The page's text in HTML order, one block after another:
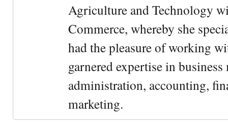
Agriculture and Technology
Commerce, whereby she
had the pleasure of working
garnered expertise in
administration, accounting,
marketing.